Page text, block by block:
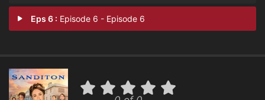
Eps 6 : Episode 6 - Episode 6